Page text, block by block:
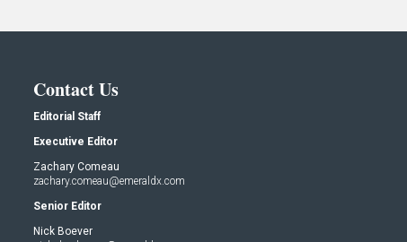
Contact Us
Editorial Staff
Executive Editor
Zachary Comeau
zachary.comeau@emeraldx.com
Senior Editor
Nick Boever